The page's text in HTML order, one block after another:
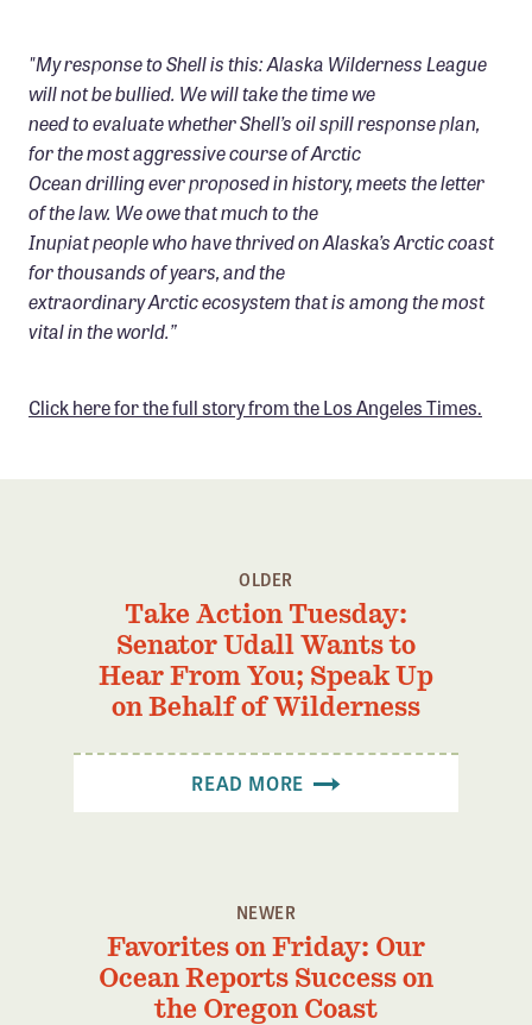
"My response to Shell is this: Alaska Wilderness League
will not be bullied. We will take the time we
need to evaluate whether Shell’s oil spill response plan,
for the most aggressive course of Arctic
Ocean drilling ever proposed in history, meets the letter
of the law. We owe that much to the
Inupiat people who have thrived on Alaska’s Arctic coast
for thousands of years, and the
extraordinary Arctic ecosystem that is among the most
vital in the world.”
Click here for the full story from the Los Angeles Times.
OLDER
Take Action Tuesday:
Senator Udall Wants to
Hear From You; Speak Up
on Behalf of Wilderness
READ MORE
NEWER
Favorites on Friday: Our
Ocean Reports Success on
the Oregon Coast